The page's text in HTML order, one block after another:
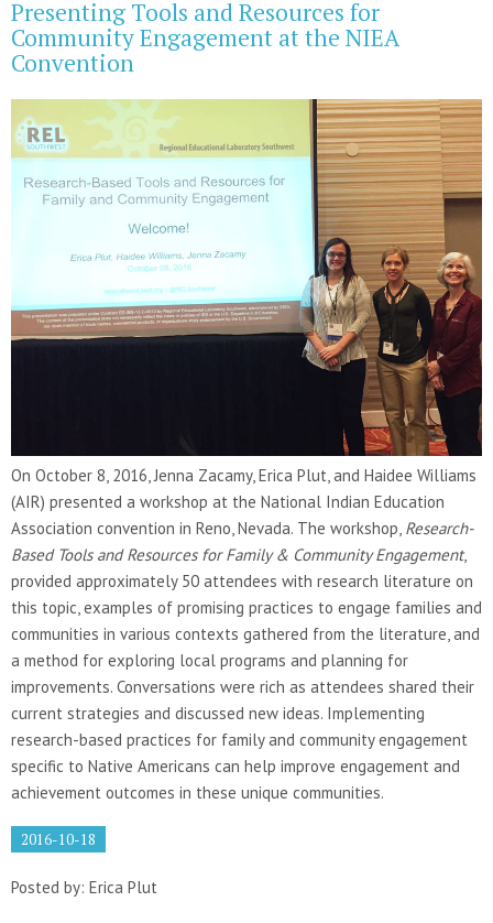
Presenting Tools and Resources for
Community Engagement at the NIEA
Convention
On October 8, 2016, Jenna Zacamy, Erica Plut, and Haidee Williams
(AIR) presented a workshop at the National Indian Education
Association convention in Reno, Nevada. The workshop, Research-
Based Tools and Resources for Family & Community Engagement,
provided approximately 50 attendees with research literature on
this topic, examples of promising practices to engage families and
communities in various contexts gathered from the literature, and
a method for exploring local programs and planning for
improvements. Conversations were rich as attendees shared their
current strategies and discussed new ideas. Implementing
research-based practices for family and community engagement
specific to Native Americans can help improve engagement and
achievement outcomes in these unique communities.
2016-10-18
Posted by: Erica Plut